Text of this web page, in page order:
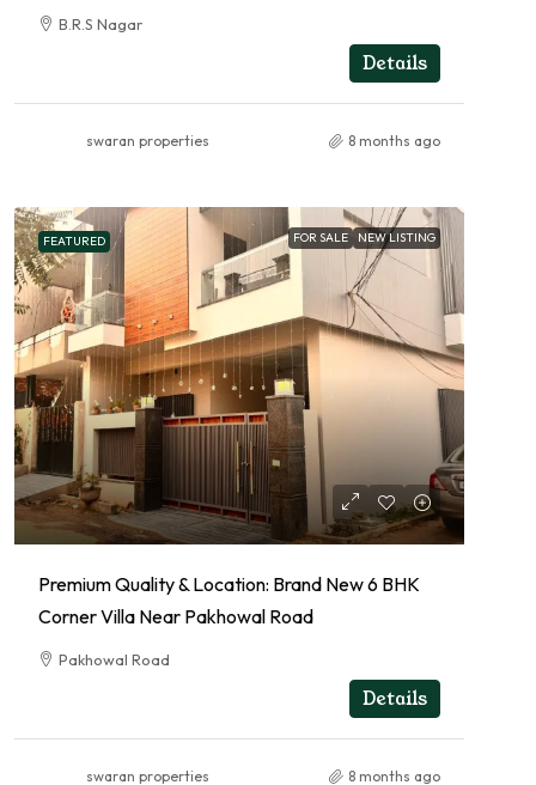
B.R.S Nagar
Details
swaran properties 8 months ago
FEATURED FOR SALE NEW LISTING
Premium Quality & Location: Brand New 6 BHK
Corner Villa Near Pakhowal Road
Pakhowal Road
Details
swaran properties 8 months ago